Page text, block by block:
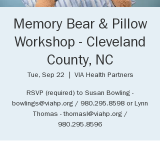
Memory Bear & Pillow
Workshop - Cleveland
County, NC
Tue, Sep 22 VIA Health Partners
RSVP (required) to Susan Bowling -
bowlings@viahp.org / 980.295.8598 or Lynn
Thomas - thomasl@viahp.org /
980.295.8596